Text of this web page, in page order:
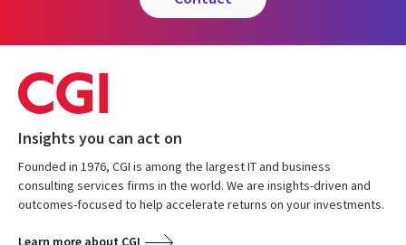
Insights you can act on
Founded in 1976, CGI is among the largest IT and business
consulting services firms in the world. We are insights-driven and
outcomes-focused to help accelerate returns on your investments.
Learn more about CGI